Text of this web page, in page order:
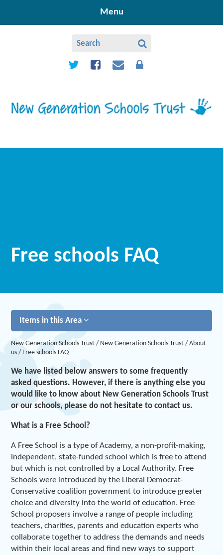
Menu
Free schools FAQ
Items in this Area
New Generation Schools Trust / New Generation Schools Trust / About
us / Free schools FAQ
We have listed below answers to some frequently
asked questions. However, if there is anything else you
would like to know about New Generation Schools Trust
or our schools, please do not hesitate to contact us.
What is a Free School?
A Free School is a type of Academy, a non-profit-making,
independent, state-funded school which is free to attend
but which is not controlled by a Local Authority. Free
Schools were introduced by the Liberal Democrat-
Conservative coalition government to introduce greater
choice and diversity into the world of education. Free
School proposers involve a range of people including
teachers, charities, parents and education experts who
collaborate together to address the demands and needs
within their local areas and find new ways to support